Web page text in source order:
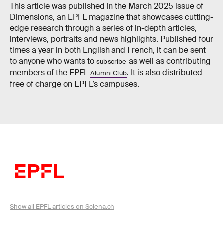
This article was published in the March 2025 issue of
Dimensions, an EPFL magazine that showcases cutting-
edge research through a series of in-depth articles,
interviews, portraits and news highlights. Published four
times a year in both English and French, it can be sent
to anyone who wants to subscribe as well as contributing
members of the EPFLAlumni Club. It is also distributed
free of charge on EPFL’s campuses.
Show all EPFL articles on Sciena.ch